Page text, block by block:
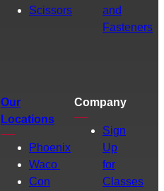
Scissors
and
Fasteners
Our
Locations
Phoenix
Waco
Con
Company
Sign
Up
for
Classes